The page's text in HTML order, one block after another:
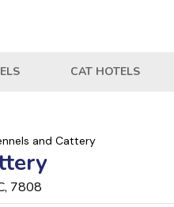
CAT HOTELS
and Cattery
7808